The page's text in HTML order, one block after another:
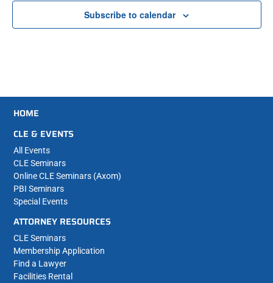
Subscribe to calendar
HOME
CLE & EVENTS
All Events
CLE Seminars
Online CLE Seminars (Axom)
PBI Seminars
Special Events
ATTORNEY RESOURCES
CLE Seminars
Membership Application
Find a Lawyer
Facilities Rental